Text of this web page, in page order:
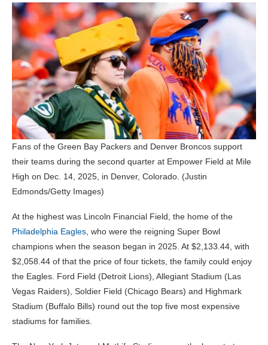
Fans of the Green Bay Packers and Denver Broncos support
their teams during the second quarter at Empower Field at Mile
High on Dec. 14, 2025, in Denver, Colorado. (Justin
Edmonds/Getty Images)
At the highest was Lincoln Financial Field, the home of the
Philadelphia Eagles , who were the reigning Super Bowl
champions when the season began in 2025. At $2,133.44, with
$2,058.44 of that the price of four tickets, the family could enjoy
the Eagles. Ford Field (Detroit Lions), Allegiant Stadium (Las
Vegas Raiders), Soldier Field (Chicago Bears) and Highmark
Stadium (Buffalo Bills) round out the top five most expensive
stadiums for families.